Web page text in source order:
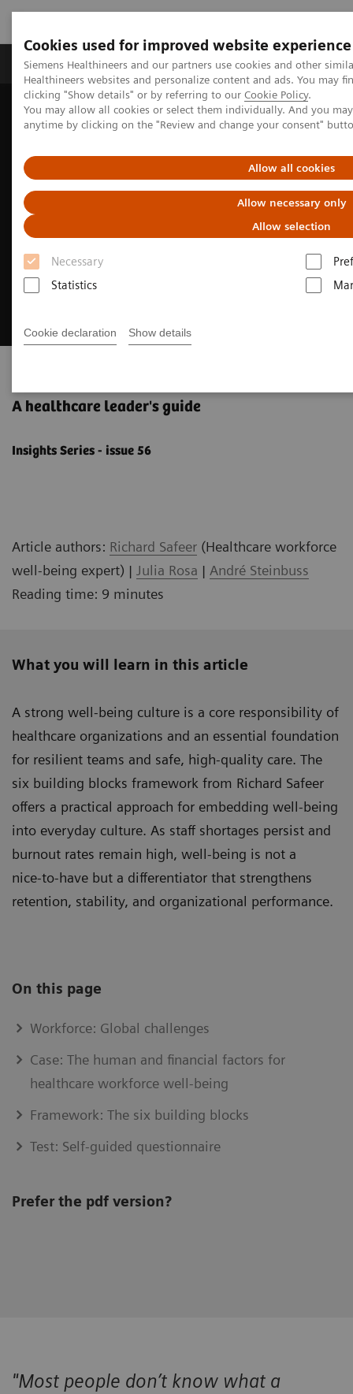
Cookies used for improved website experience
Siemens Healthineers and our partners use cookies and other
Healthineers websites and personalize content and ads. You may
clicking "Show details" or by referring to our Cookie Policy.
You may allow all cookies or select them individually. And you
anytime by clicking on the "Review and change your consent"
Allow all cookies
Allow necessary only
Allow selection
Necessary
Statistics
Cookie declaration Show details
Products & Services Support & Documentation
Home Insights
Insights Center
Well-being healthcare leaders' guide
A healthcare leader's ​guide
Insights Series - issue 56
Article authors: Richard Safeer (Healthcare workforce
well-being expert) | Julia Rosa | André Steinbuss
Reading time: 9 minutes
What you will learn in this article
A strong well-being culture is a core responsibility of
healthcare organizations and an essential foundation
for resilient teams and safe, high‑quality care. The
six building blocks framework from Richard Safeer
offers a practical approach for embedding well-being
into everyday culture. As staff shortages persist and
burnout rates remain high, well-being is not a
nice‑to‑have but a differentiator that strengthens
retention, stability, and organizational performance.
On this page
Workforce: Global challenges
Case: The human and financial factors for
healthcare workforce well-being
Framework: The six building blocks
Test: Self-guided questionnaire
Prefer the pdf version?
"Most people don’t know what a